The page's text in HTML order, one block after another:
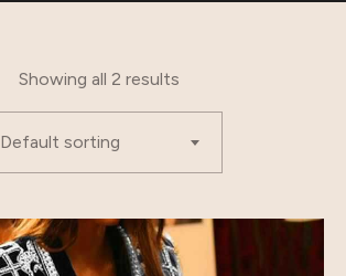
Showing all 2 results
Default sorting